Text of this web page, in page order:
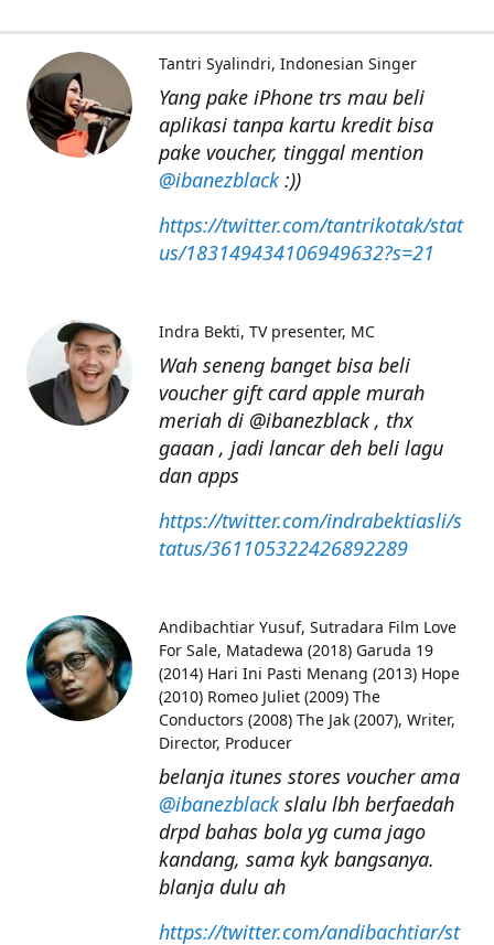
Yang pake iPhone trs mau beli
aplikasi tanpa kartu kredit bisa
pake voucher, tinggal mention
@ibanezblack:))
https://twitter.com/tantrikotak/stat
us/183149434106949632?s=21
Tantri Syalindri Indonesian Singer
Wah seneng banget bisa beli
voucher gift card apple murah
meriah di @ibanezblack , thx
gaaan , jadi lancar deh beli lagu
dan apps
https://twitter.com/indrabektiasli/s
tatus/361105322426892289
Indra Bekti TV presenter, MC
belanja itunes stores voucher ama
@ibanezblackslalu lbh berfaedah
drpd bahas bola yg cuma jago
kandang, sama kyk bangsanya.
blanja dulu ah
https://twitter.com/andibachtiar/st
Andibachtiar Yusuf Sutradara Film Love
For Sale, Matadewa (2018) Garuda 19
(2014) Hari Ini Pasti Menang (2013) Hope
(2010) Romeo Juliet (2009) The
Conductors (2008) The Jak (2007), Writer,
Director, Producer